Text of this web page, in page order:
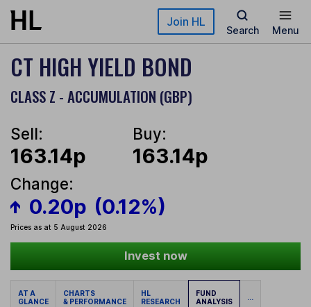
Skip to main content Join HL
Search Menu
CT HIGH YIELD BOND
CLASS Z - ACCUMULATION (GBP)
Sell:
163.14p
Buy:
163.14p
Change:
0.20p (0.12%)
Prices as at 5 August 2026
Invest now
AT A
GLANCE
CHARTS
& PERFORMANCE
HL
RESEARCH
FUND
ANALYSIS
...